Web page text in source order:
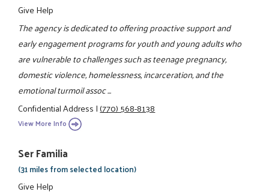
Give Help
The agency is dedicated to offering proactive support and
early engagement programs for youth and young adults who
are vulnerable to challenges such as teenage pregnancy,
domestic violence, homelessness, incarceration, and the
emotional turmoil assoc ...
Confidential Address|(770) 568-8138
View More Info
Ser Familia
(31 miles from selected location)
Give Help